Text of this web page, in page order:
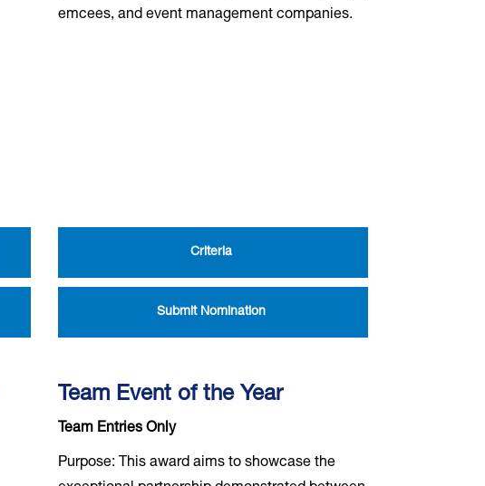
emcees, and event management companies.
Criteria
Submit Nomination
Team Event of the Year
Team Entries Only
Purpose: This award aims to showcase the